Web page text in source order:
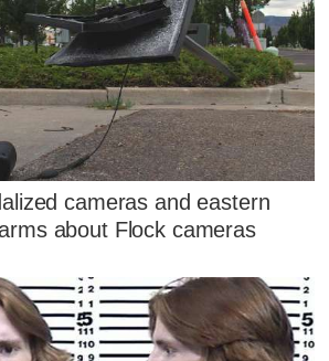
cameras and eastern
about Flock cameras